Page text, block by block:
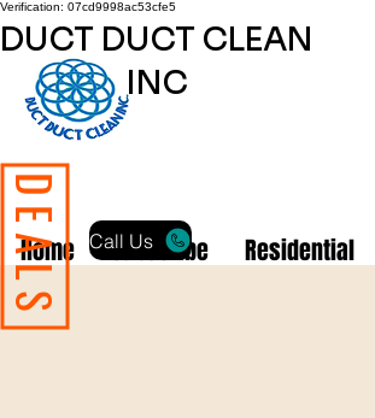
Verification: 07cd9998ac53cfe5
Call Us
DEALS
DUCT DUCT CLEAN
INC
Home Subscribe Residential